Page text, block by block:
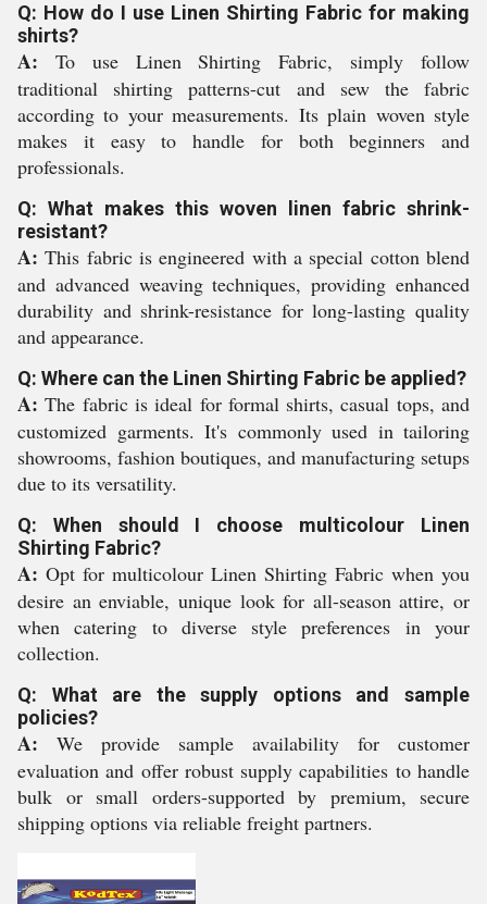
Q: How do I use Linen Shirting Fabric for making
shirts?
A: To use Linen Shirting Fabric, simply follow
traditional shirting patterns-cut and sew the fabric
according to your measurements. Its plain woven style
makes it easy to handle for both beginners and
professionals.
Q: What makes this woven linen fabric shrink-
resistant?
A: This fabric is engineered with a special cotton blend
and advanced weaving techniques, providing enhanced
durability and shrink-resistance for long-lasting quality
and appearance.
Q: Where can the Linen Shirting Fabric be applied?
A: The fabric is ideal for formal shirts, casual tops, and
customized garments. It's commonly used in tailoring
showrooms, fashion boutiques, and manufacturing setups
due to its versatility.
Q: When should I choose multicolour Linen
Shirting Fabric?
A: Opt for multicolour Linen Shirting Fabric when you
desire an enviable, unique look for all-season attire, or
when catering to diverse style preferences in your
collection.
Q: What are the supply options and sample
policies?
A: We provide sample availability for customer
evaluation and offer robust supply capabilities to handle
bulk or small orders-supported by premium, secure
shipping options via reliable freight partners.